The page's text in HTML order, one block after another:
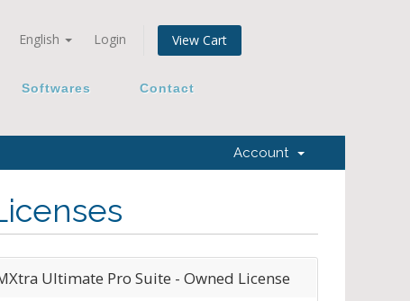
English Login View Cart
Softwares Contact
Account
Ultimate Pro Suite - Owned License